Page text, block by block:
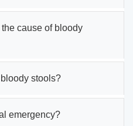
cause of bloody
stools?
emergency?